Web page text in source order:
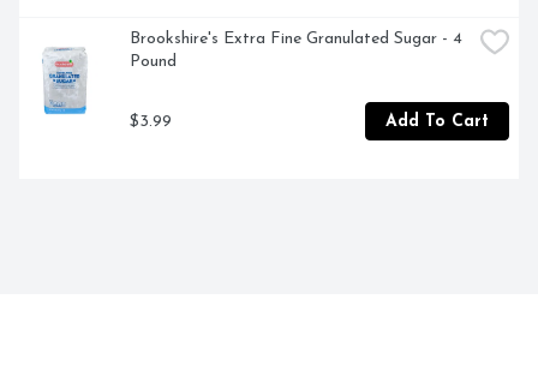
Brookshire's Extra Fine Granulated Sugar - 4
Pound
$3.99 Add To Cart